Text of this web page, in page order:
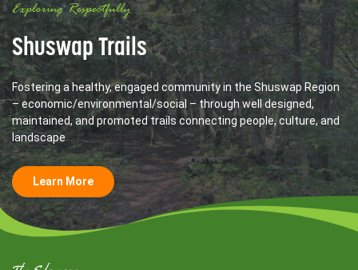
Exploring Respectfully
Shuswap Trails
Fostering a healthy, engaged community in the Shuswap Region
– economic/environmental/social – through well designed,
maintained, and promoted trails connecting people, culture, and
landscape
Learn More